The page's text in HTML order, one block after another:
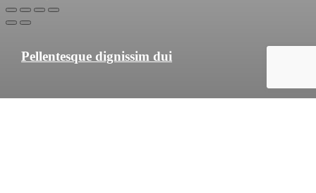
Pellentesque dignissim dui